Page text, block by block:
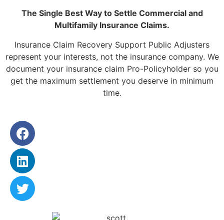
The Single Best Way to Settle Commercial and
Multifamily Insurance Claims.
Insurance Claim Recovery Support Public Adjusters
represent your interests, not the insurance company. We
document your insurance claim Pro-Policyholder so you
get the maximum settlement you deserve in minimum
time.